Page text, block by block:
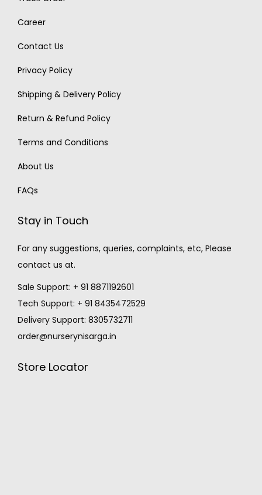
Career
Contact Us
Privacy Policy
Shipping & Delivery Policy
Return & Refund Policy
Terms and Conditions
About Us
FAQs
Stay in Touch
For any suggestions, queries, complaints, etc, Please
contact us at.
Sale Support: + 91 8871192601
Tech Support: + 91 8435472529
Delivery Support: 8305732711
order@nurserynisarga.in
Store Locator